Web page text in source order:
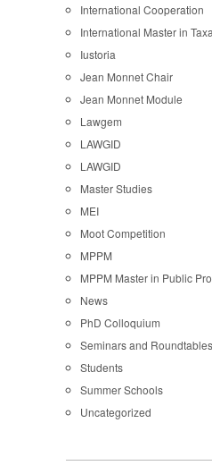
International Cooperation
International Master in
Iustoria
Jean Monnet Chair
Jean Monnet Module
Lawgem
LAWGID
LAWGID
Master Studies
MEI
Moot Competition
MPPM
MPPM Master in Public
News
PhD Colloquium
Seminars and Roundtables
Students
Summer Schools
Uncategorized